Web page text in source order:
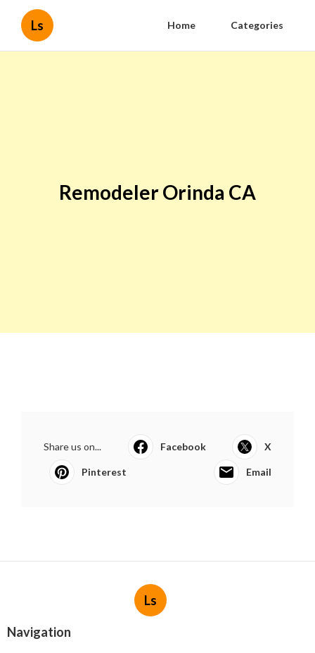
Ls Home Categories
Remodeler Orinda CA
Share us on... Facebook X
Pinterest Email
Ls
Navigation